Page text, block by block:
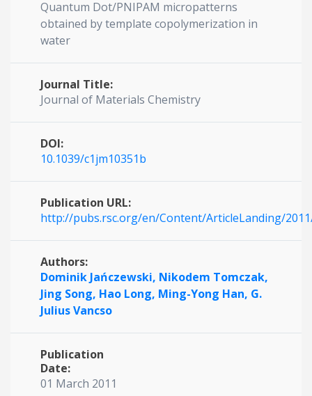
Quantum Dot/PNIPAM micropatterns
obtained by template copolymerization in
water
Journal Title:
Journal of Materials Chemistry
DOI:
10.1039/c1jm10351b
Publication URL:
http://pubs.rsc.org/en/Content/ArticleLanding/
Authors:
Dominik Jańczewski, Nikodem Tomczak,
Jing Song, Hao Long, Ming-Yong Han, G.
Julius Vancso
Publication
Date:
01 March 2011